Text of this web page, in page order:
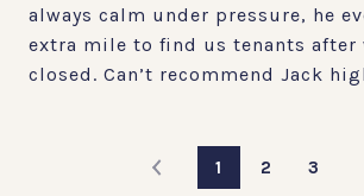
always calm under pressure, he
extra mile to find us tenants after
closed. Can’t recommend Jack
1 2 3